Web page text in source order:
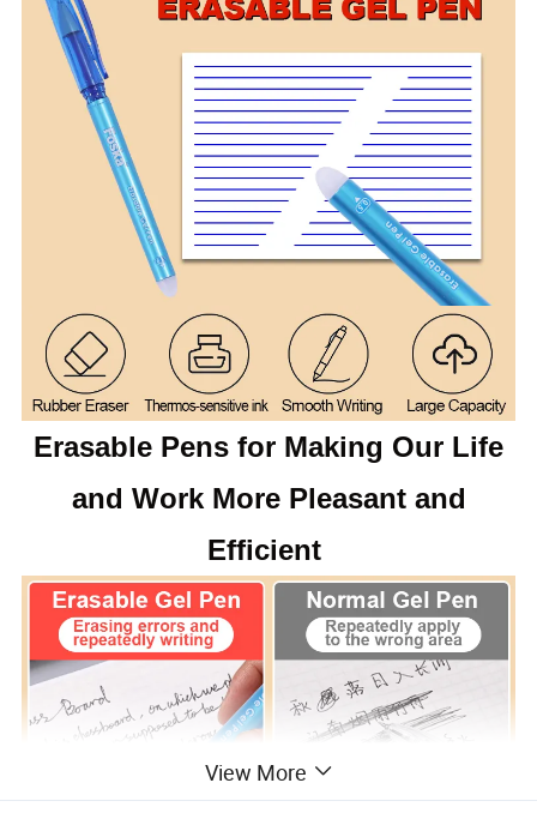
Erasable Pens for Making Our Life
and Work More Pleasant and
Efficient
View More